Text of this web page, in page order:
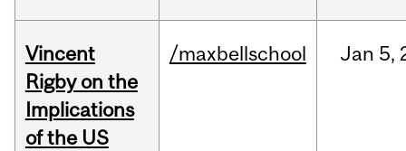
Vincent
Rigby on the
Implications
of the US
/maxbellschool Jan 5,